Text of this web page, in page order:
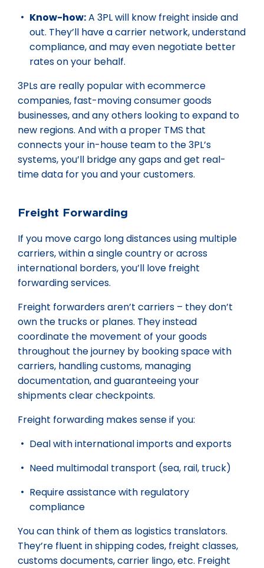
Know-how:A 3PL will know freight inside and
out. They’ll have a carrier network, understand
compliance, and may even negotiate better
rates on your behalf.
3PLs are really popular with ecommerce
companies, fast-moving consumer goods
businesses, and any others looking to expand to
new regions. And with a proper TMS that
connects your in-house team to the 3PL’s
systems, you’ll bridge any gaps and get real-
time data for you and your customers.
Freight Forwarding
If you move cargo long distances using multiple
carriers, within a single country or across
international borders, you’ll love freight
forwarding services.
Freight forwarders aren’t carriers – they don’t
own the trucks or planes. They instead
coordinate the movement of your goods
throughout the journey by booking space with
carriers, handling customs, managing
documentation, and guaranteeing your
shipments clear checkpoints.
Freight forwarding makes sense if you:
Deal with international imports and exports
Need multimodal transport (sea, rail, truck)
Require assistance with regulatory
compliance
You can think of them as logistics translators.
They’re fluent in shipping codes, freight classes,
customs documents, carrier lingo, etc. Freight